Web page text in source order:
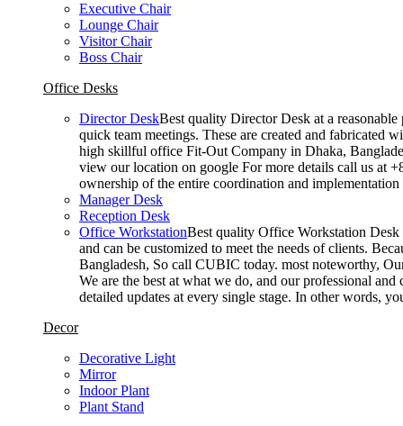
Executive Chair
Lounge Chair
Visitor Chair
Boss Chair
Office Desks
Director DeskBest quality Director Desk at a
quick team meetings. These are created and fabricated
high skillful office Fit-Out Company in Dhaka,
view our location on google For more details call us at
ownership of the entire coordination and
Manager Desk
Reception Desk
Office WorkstationBest quality Office Workstation Desk
and can be customized to meet the needs of clients.
Bangladesh, So call CUBIC today. most noteworthy,
We are the best at what we do, and our professional
detailed updates at every single stage. In other words,
Decor
Decorative Light
Mirror
Indoor Plant
Plant Stand